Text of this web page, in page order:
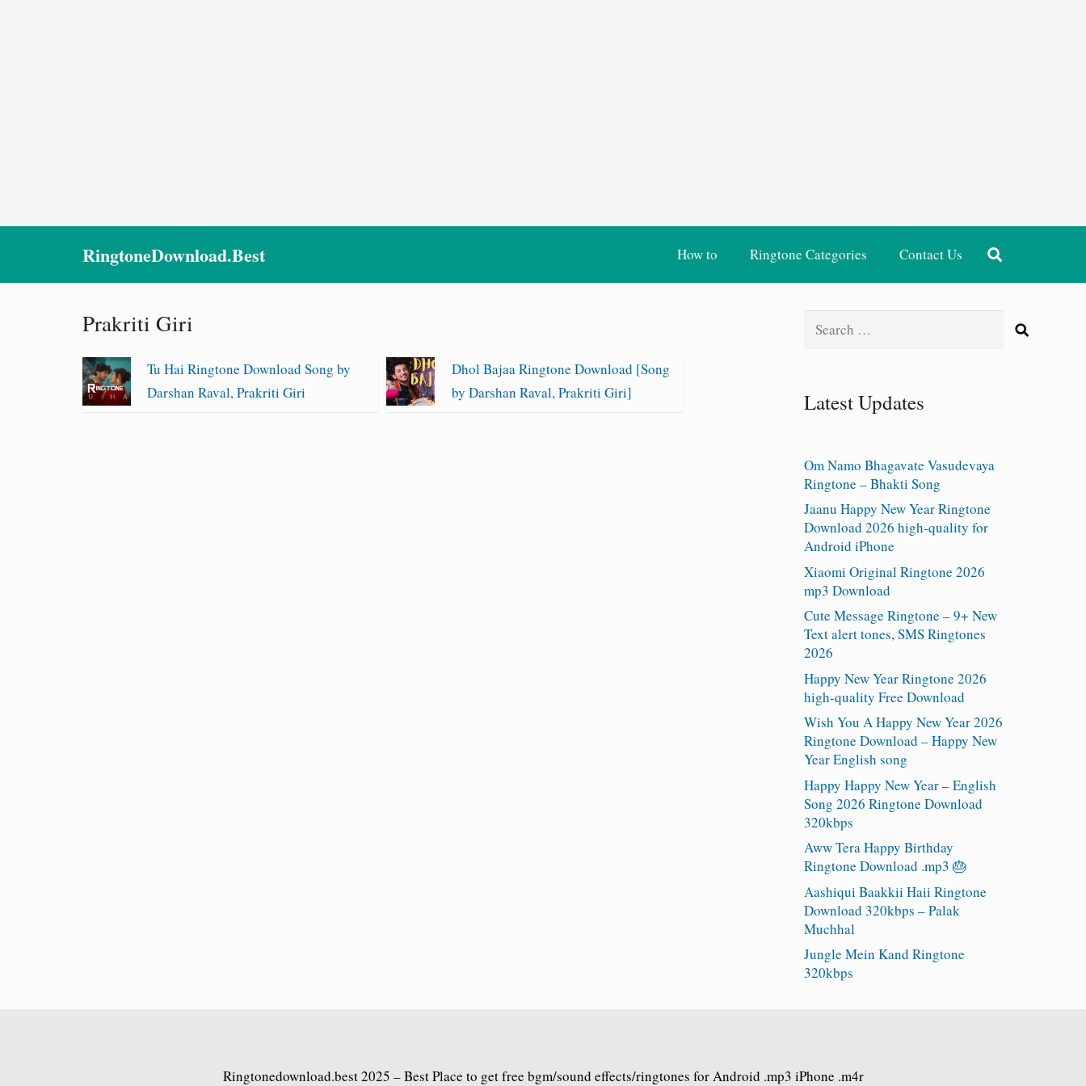
RingtoneDownload.Best How to Ringtone Categories Contact Us
Prakriti Giri
Tu Hai Ringtone Download Song by
Darshan Raval, Prakriti Giri
Dhol Bajaa Ringtone Download [Song
by Darshan Raval, Prakriti Giri]
Search
Latest Updates
Om Namo Bhagavate Vasudevaya
Ringtone – Bhakti Song
Jaanu Happy New Year Ringtone
Download 2026 high-quality for
Android iPhone
Xiaomi Original Ringtone 2026
mp3 Download
Cute Message Ringtone – 9+ New
Text alert tones, SMS Ringtones
2026
Happy New Year Ringtone 2026
high-quality Free Download
Wish You A Happy New Year 2026
Ringtone Download – Happy New
Year English song
Happy Happy New Year – English
Song 2026 Ringtone Download
320kbps
Aww Tera Happy Birthday
Ringtone Download .mp3 🎂
Aashiqui Baakkii Haii Ringtone
Download 320kbps – Palak
Muchhal
Jungle Mein Kand Ringtone
320kbps
Ringtonedownload.best2025 – Best Place to get free bgm/sound effects/ringtones for Android .mp3 iPhone .m4r